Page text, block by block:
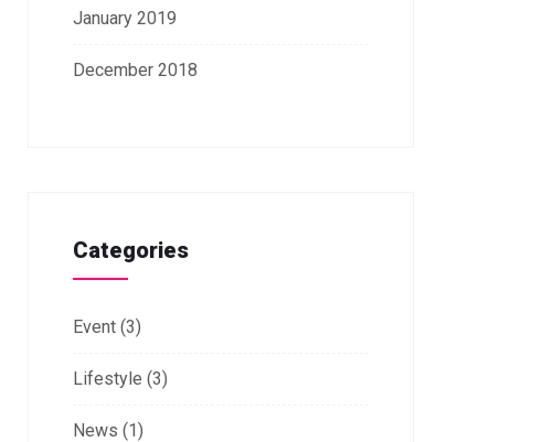
January 2019
December 2018
Categories
Event (3)
Lifestyle (3)
News (1)